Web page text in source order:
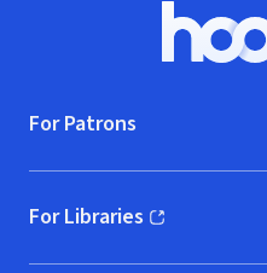
For Patrons
For Libraries
(opens in new window)